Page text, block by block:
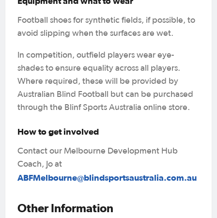
Football shoes for synthetic fields, if possible, to
avoid slipping when the surfaces are wet.
In competition, outfield players wear eye-
shades to ensure equality across all players.
Where required, these will be provided by
Australian Blind Football but can be purchased
through the Blinf Sports Australia online store.
How to get involved
Contact our Melbourne Development Hub
Coach, Jo at
ABFMelbourne@blindsportsaustralia.com.au
Other Information